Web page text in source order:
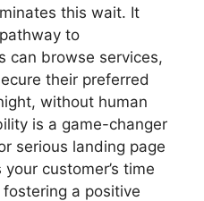
this wait. It
to
can browse services,
their preferred
without human
is a game-changer
serious landing page
customer’s time
a positive